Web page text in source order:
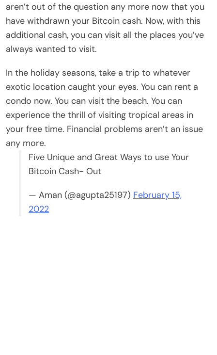
aren’t out of the question any more now that you
have withdrawn your Bitcoin cash. Now, with this
additional cash, you can visit all the places you’ve
always wanted to visit.
In the holiday seasons, take a trip to whatever
exotic location caught your eyes. You can rent a
condo now. You can visit the beach. You can
experience the thrill of visiting tropical areas in
your free time. Financial problems aren’t an issue
any more.
Five Unique and Great Ways to use Your
Bitcoin Cash- Out
— Aman (@agupta25197) February 15,
2022